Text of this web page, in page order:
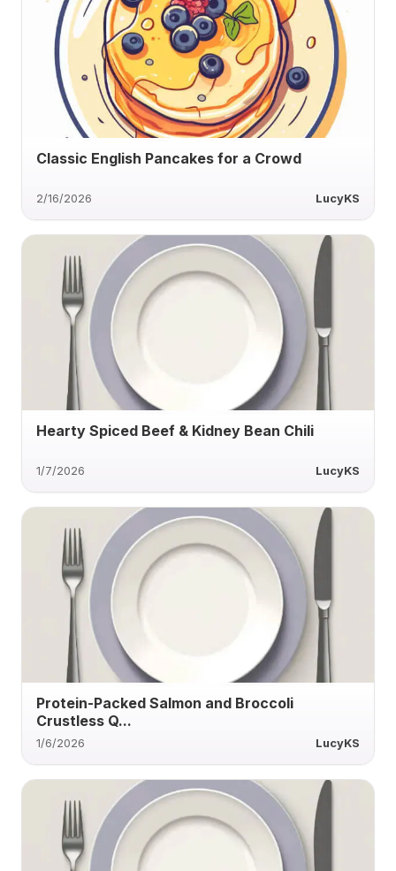
Classic English Pancakes for a Crowd
2/16/2026 LucyKS
Hearty Spiced Beef & Kidney Bean Chili
1/7/2026 LucyKS
Protein-Packed Salmon and Broccoli
Crustless Q...
1/6/2026 LucyKS